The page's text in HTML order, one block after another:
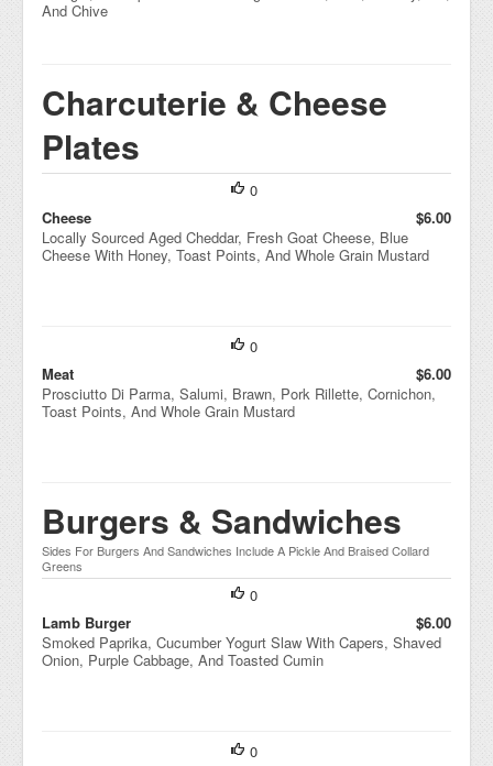
And Chive
Charcuterie & Cheese
Plates
0
Cheese
$6.00
Locally Sourced Aged Cheddar, Fresh Goat Cheese, Blue
Cheese With Honey, Toast Points, And Whole Grain Mustard
0
Meat
$6.00
Prosciutto Di Parma, Salumi, Brawn, Pork Rillette, Cornichon,
Toast Points, And Whole Grain Mustard
Burgers & Sandwiches
Sides For Burgers And Sandwiches Include A Pickle And Braised Collard
Greens
0
Lamb Burger
$6.00
Smoked Paprika, Cucumber Yogurt Slaw With Capers, Shaved
Onion, Purple Cabbage, And Toasted Cumin
0